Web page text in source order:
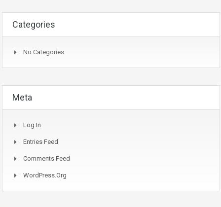
Categories
No Categories
Meta
Log In
Entries Feed
Comments Feed
WordPress.org